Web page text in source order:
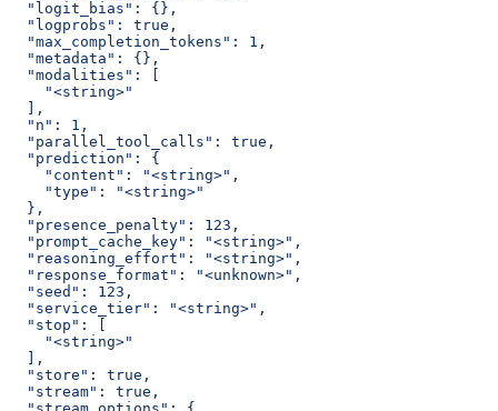
  "logit_bias": {},
  "logprobs": true,
  "max_completion_tokens": 1,
  "metadata": {},
  "modalities": [
    "<string>"
  ],
  "n": 1,
  "parallel_tool_calls": true,
  "prediction": {
    "content": "<string>",
    "type": "<string>"
  },
  "presence_penalty": 123,
  "prompt_cache_key": "<string>",
  "reasoning_effort": "<string>",
  "response_format": "<unknown>",
  "seed": 123,
  "service_tier": "<string>",
  "stop": [
    "<string>"
  ],
  "store": true,
  "stream": true,